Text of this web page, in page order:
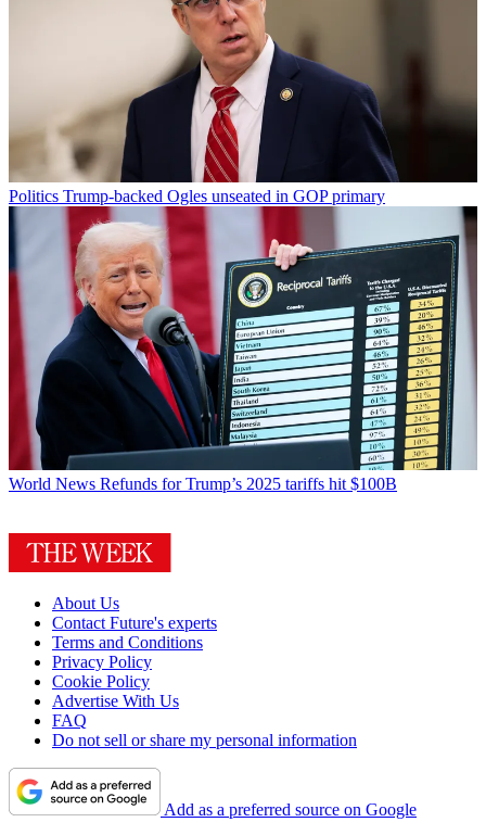
Politics Trump-backed Ogles unseated in GOP primary
World News Refunds for Trump’s 2025 tariffs hit $100B
About Us
Contact Future's experts
Terms and Conditions
Privacy Policy
Cookie Policy
Advertise With Us
FAQ
Do not sell or share my personal information
Add as a preferred source on Google